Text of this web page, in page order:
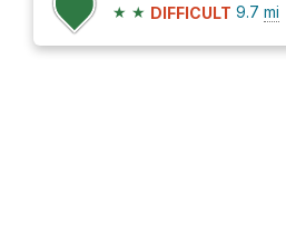
★ ★ DIFFICULT 9.7 mi